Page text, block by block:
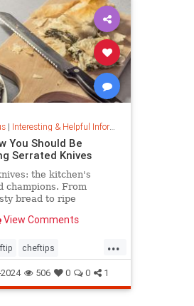
| Interesting & Helpful Information
You Should Be
Serrated Knives
the kitchen's
champions. From
bread to ripe
sharpening secrets.
View Comments
...
cheftips
cookingtip
sharpknife
506 0 0 1